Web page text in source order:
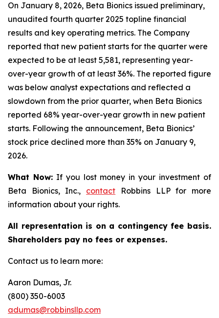
On January 8, 2026, Beta Bionics issued preliminary,
unaudited fourth quarter 2025 topline financial
results and key operating metrics. The Company
reported that new patient starts for the quarter were
expected to be at least 5,581, representing year-
over-year growth of at least 36%. The reported figure
was below analyst expectations and reflected a
slowdown from the prior quarter, when Beta Bionics
reported 68% year-over-year growth in new patient
starts. Following the announcement, Beta Bionics’
stock price declined more than 35% on January 9,
2026.
What Now:If you lost money in your investment of
Beta Bionics, Inc., contact Robbins LLP for more
information about your rights.
All representation is on a contingency fee basis.
Shareholders pay no fees or expenses.
Contact us to learn more:
Aaron Dumas, Jr.
(800) 350-6003
adumas@robbinsllp.com